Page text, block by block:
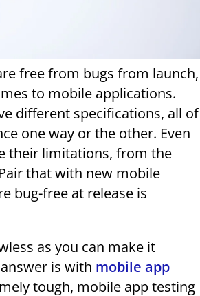
free from bugs from launch,
to mobile applications.
different specifications, all of
one way or the other. Even
their limitations, from the
that with new mobile
bug-free at release is
as you can make it
is with mobile app
tough, mobile app testing